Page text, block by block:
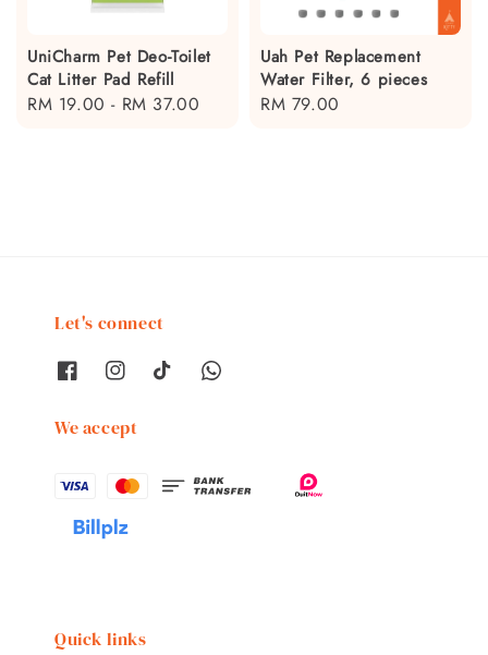
UniCharm Pet Deo-Toilet
Cat Litter Pad Refill
Regular
RM 19.00 - RM 37.00
Uah Pet Replacement
Water Filter, 6 pieces
Regular
RM 79.00
Let's connect
We accept
Quick links